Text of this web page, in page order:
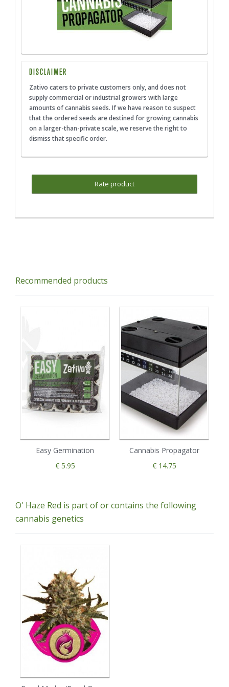
DISCLAIMER
Zativo caters to private customers only, and does not
supply commercial or industrial growers with large
amounts of cannabis seeds. If we have reason to suspect
that the ordered seeds are destined for growing cannabis
on a larger-than-private scale, we reserve the right to
dismiss that specific order.
Rate product
Recommended products
Easy Germination
€ 5.95
Cannabis Propagator
€ 14.75
O' Haze Red is part of or contains the following
cannabis genetics